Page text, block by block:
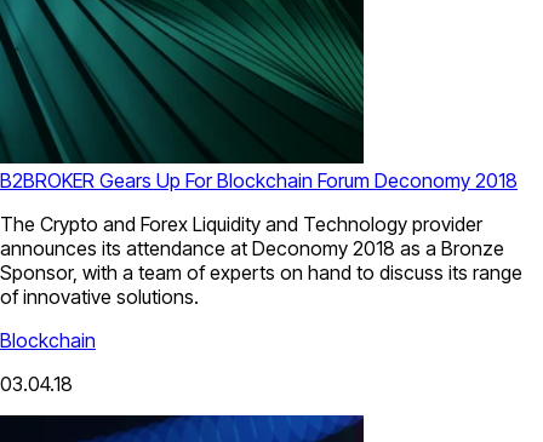
B2BROKER Gears Up For Blockchain Forum Deconomy 2018
The Crypto and Forex Liquidity and Technology provider
announces its attendance at Deconomy 2018 as a Bronze
Sponsor, with a team of experts on hand to discuss its range
of innovative solutions.
Blockchain
03.04.18